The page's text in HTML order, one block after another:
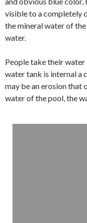
visible to a completely
the mineral water of
water.
People take their
water tank is internal a
may be an erosion that
water of the pool, the